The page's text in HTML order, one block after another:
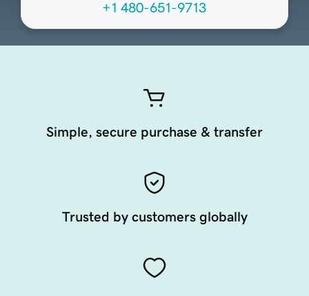
+1 480-651-9713
Simple, secure purchase & transfer
Trusted by customers globally